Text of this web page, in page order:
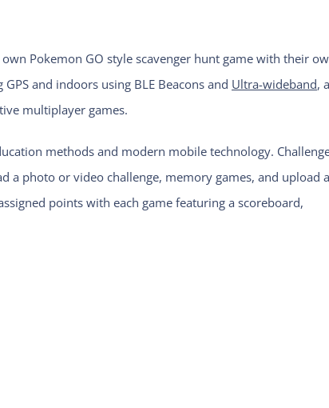
Pokemon GO style scavenger hunt game with their
and indoors using BLE Beacons and Ultra-wideband,
multiplayer games.
methods and modern mobile technology.
a photo or video challenge, memory games, and upload a
points with each game featuring a scoreboard,